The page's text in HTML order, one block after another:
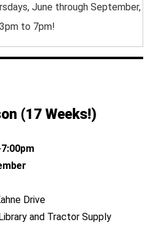
June through September,
3pm to 7pm!
(17 Weeks!)
Drive
and Tractor Supply